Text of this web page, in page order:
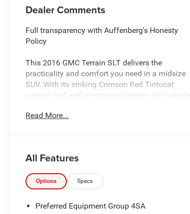
Dealer Comments
Full transparency with Auffenberg's Honesty
Policy
This 2016 GMC Terrain SLT delivers the
practicality and comfort you need in a midsize
SUV. With its striking Crimson Red Tintcoat
exterior and well-maintained interior, this vehicle
quality and value.
- Pioneer Premium 8-Speaker System with
- Perforated Leather-Appointed Seat Trim
- Heated Driver and Front Passenger Seats
- Exterior Parking Camera with Rear View
Read More...
All Features
Options Specs
Preferred Equipment Group 4SA